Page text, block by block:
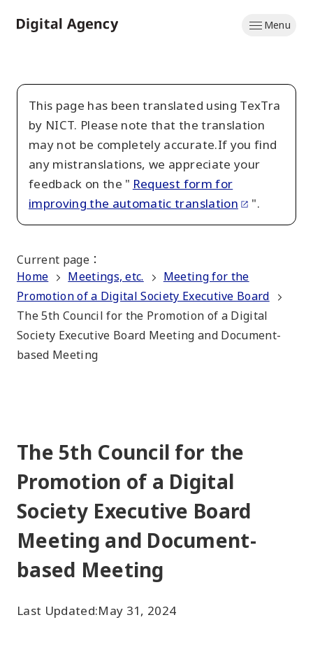
to
Menu
This page has been translated using TexTra
by NICT. Please note that the translation
may not be completely accurate.If you find
any mistranslations, we appreciate your
feedback on the " Request form for
improving the automatic translation
".
Current page ：
Home
Meetings, etc.
Meeting for the
Promotion of a Digital Society Executive Board
The 5th Council for the Promotion of a Digital
Society Executive Board Meeting and Document-
based Meeting
The 5th Council for the
Promotion of a Digital
Society Executive Board
Meeting and Document-
based Meeting
Last Updated:May 31, 2024